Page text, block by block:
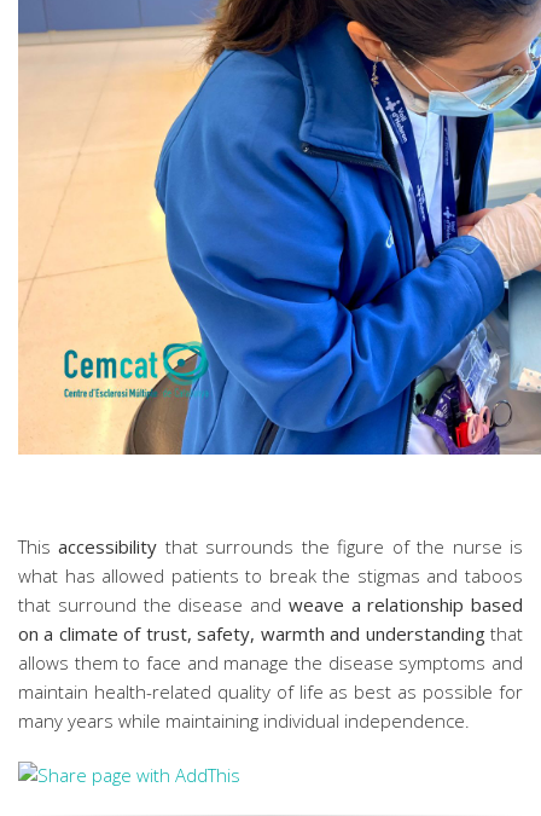
Thisaccessibility that surrounds the figure of the nurse is
what has allowed patients to break the stigmas and taboos
that surround the disease and weave a relationship based
on a climate of trust, safety, warmth and understandingthat
allows them to face and manage the disease symptoms and
maintain health-related quality of life as best as possible for
many years while maintaining individual independence.